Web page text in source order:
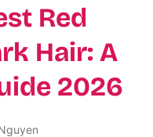
Red
Hair: A
2026